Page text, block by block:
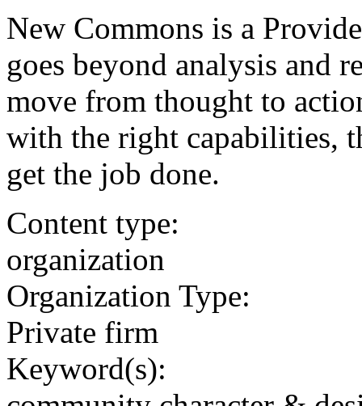
New Commons is a
goes beyond analysis and
move from thought to
with the right capabilities,
get the job done.
Content type:
organization
Organization Type:
Private firm
Keyword(s):